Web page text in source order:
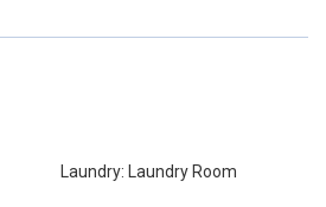
Laundry: Laundry Room